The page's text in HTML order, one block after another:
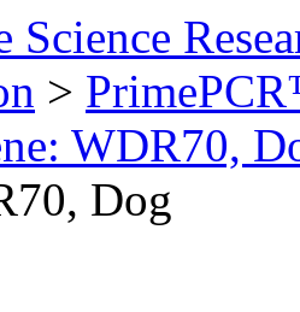
Science
>
WDR70,
Dog